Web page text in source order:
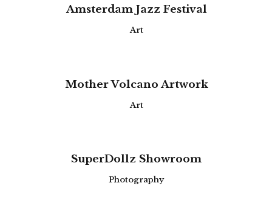
Amsterdam Jazz Festival
Art
Mother Volcano Artwork
Art
SuperDollz Showroom
Photography